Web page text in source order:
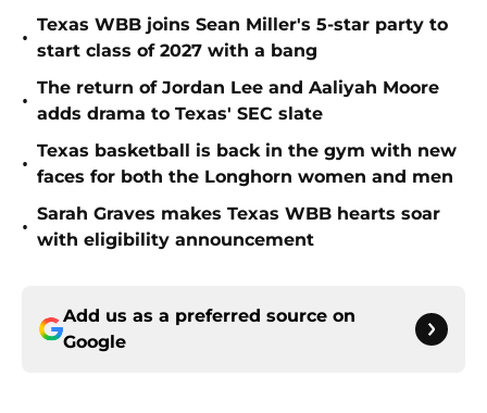
•
Texas WBB joins Sean Miller's 5-star party to
start class of 2027 with a bang
•
The return of Jordan Lee and Aaliyah Moore
adds drama to Texas' SEC slate
•
Texas basketball is back in the gym with new
faces for both the Longhorn women and men
•
Sarah Graves makes Texas WBB hearts soar
with eligibility announcement
Add us as a preferred source on
Google